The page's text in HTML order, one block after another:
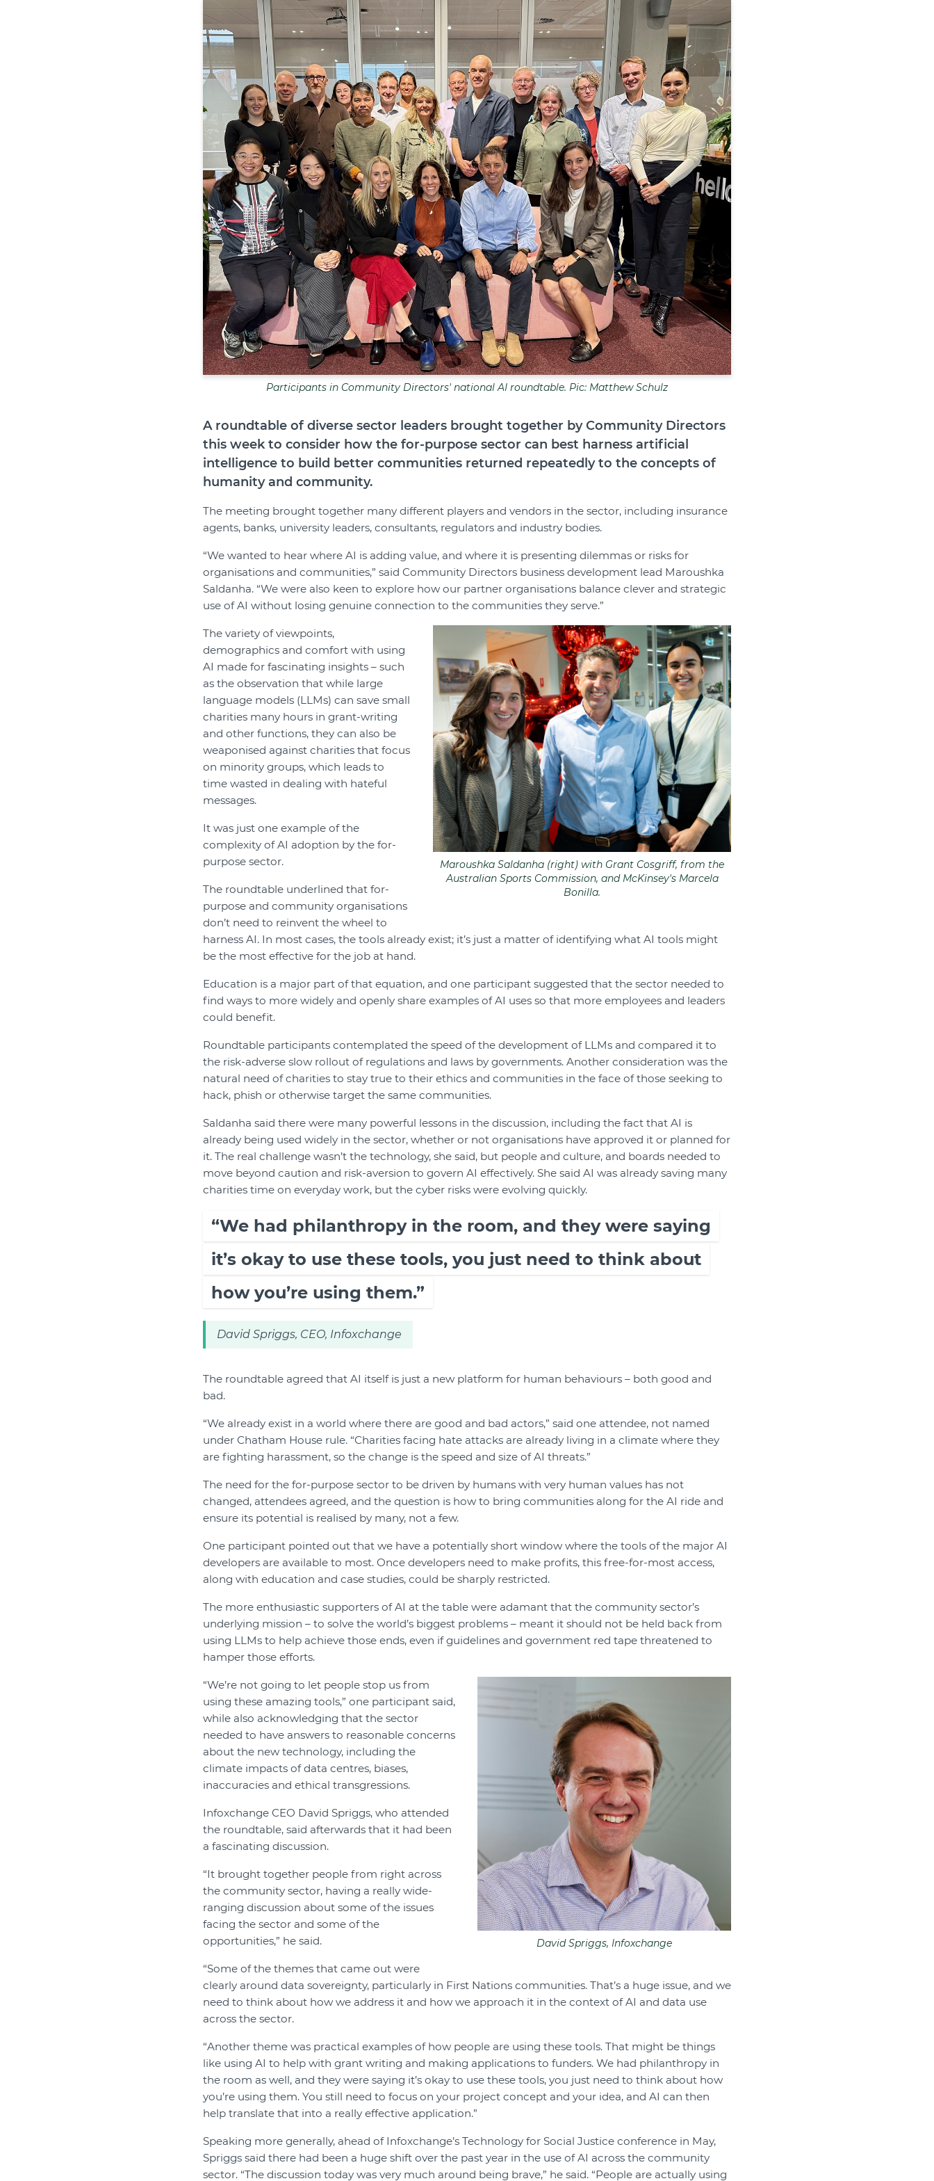
Participants in Community Directors' national AI roundtable. Pic: Matthew Schulz
A roundtable of diverse sector leaders brought together by Community Directors
this week to consider how the for-purpose sector can best harness artificial
intelligence to build better communities returned repeatedly to the concepts of
humanity and community.
The meeting brought together many different players and vendors in the sector, including insurance
agents, banks, university leaders, consultants, regulators and industry bodies.
“We wanted to hear where AI is adding value, and where it is presenting dilemmas or risks for
organisations and communities,” said Community Directors business development lead Maroushka
Saldanha. “We were also keen to explore how our partner organisations balance clever and strategic
use of AI without losing genuine connection to the communities they serve.”
Maroushka Saldanha (right) with Grant Cosgriff, from the
Australian Sports Commission, and McKinsey's Marcela
Bonilla.
The variety of viewpoints,
demographics and comfort with using
AI made for fascinating insights – such
as the observation that while large
language models (LLMs) can save small
charities many hours in grant-writing
and other functions, they can also be
weaponised against charities that focus
on minority groups, which leads to
time wasted in dealing with hateful
messages.
It was just one example of the
complexity of AI adoption by the for-
purpose sector.
The roundtable underlined that for-
purpose and community organisations
don’t need to reinvent the wheel to
harness AI. In most cases, the tools already exist; it’s just a matter of identifying what AI tools might
be the most effective for the job at hand.
Education is a major part of that equation, and one participant suggested that the sector needed to
find ways to more widely and openly share examples of AI uses so that more employees and leaders
could benefit.
Roundtable participants contemplated the speed of the development of LLMs and compared it to
the risk-adverse slow rollout of regulations and laws by governments. Another consideration was the
natural need of charities to stay true to their ethics and communities in the face of those seeking to
hack, phish or otherwise target the same communities.
Saldanha said there were many powerful lessons in the discussion, including the fact that AI is
already being used widely in the sector, whether or not organisations have approved it or planned for
it. The real challenge wasn’t the technology, she said, but people and culture, and boards needed to
move beyond caution and risk-aversion to govern AI effectively. She said AI was already saving many
charities time on everyday work, but the cyber risks were evolving quickly.
“We had philanthropy in the room, and they were saying
it’s okay to use these tools, you just need to think about
how you’re using them.”
David Spriggs, CEO, Infoxchange
The roundtable agreed that AI itself is just a new platform for human behaviours – both good and
bad.
“We already exist in a world where there are good and bad actors,” said one attendee, not named
under Chatham House rule. “Charities facing hate attacks are already living in a climate where they
are fighting harassment, so the change is the speed and size of AI threats.”
The need for the for-purpose sector to be driven by humans with very human values has not
changed, attendees agreed, and the question is how to bring communities along for the AI ride and
ensure its potential is realised by many, not a few.
One participant pointed out that we have a potentially short window where the tools of the major AI
developers are available to most. Once developers need to make profits, this free-for-most access,
along with education and case studies, could be sharply restricted.
The more enthusiastic supporters of AI at the table were adamant that the community sector’s
underlying mission – to solve the world’s biggest problems – meant it should not be held back from
using LLMs to help achieve those ends, even if guidelines and government red tape threatened to
hamper those efforts.
David Spriggs, Infoxchange
“We’re not going to let people stop us from
using these amazing tools,” one participant said,
while also acknowledging that the sector
needed to have answers to reasonable concerns
about the new technology, including the
climate impacts of data centres, biases,
inaccuracies and ethical transgressions.
Infoxchange CEO David Spriggs, who attended
the roundtable, said afterwards that it had been
a fascinating discussion.
“It brought together people from right across
the community sector, having a really wide-
ranging discussion about some of the issues
facing the sector and some of the
opportunities,” he said.
“Some of the themes that came out were
clearly around data sovereignty, particularly in First Nations communities. That’s a huge issue, and we
need to think about how we address it and how we approach it in the context of AI and data use
across the sector.
“Another theme was practical examples of how people are using these tools. That might be things
like using AI to help with grant writing and making applications to funders. We had philanthropy in
the room as well, and they were saying it’s okay to use these tools, you just need to think about how
you’re using them. You still need to focus on your project concept and your idea, and AI can then
help translate that into a really effective application.”
Speaking more generally, ahead of Infoxchange’s Technology for Social Justice conference in May,
Spriggs said there had been a huge shift over the past year in the use of AI across the community
sector. “The discussion today was very much around being brave,” he said. “People are actually using